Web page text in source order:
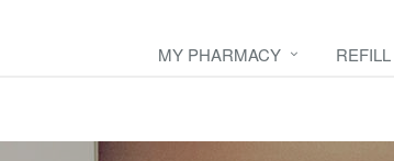
MY PHARMACY